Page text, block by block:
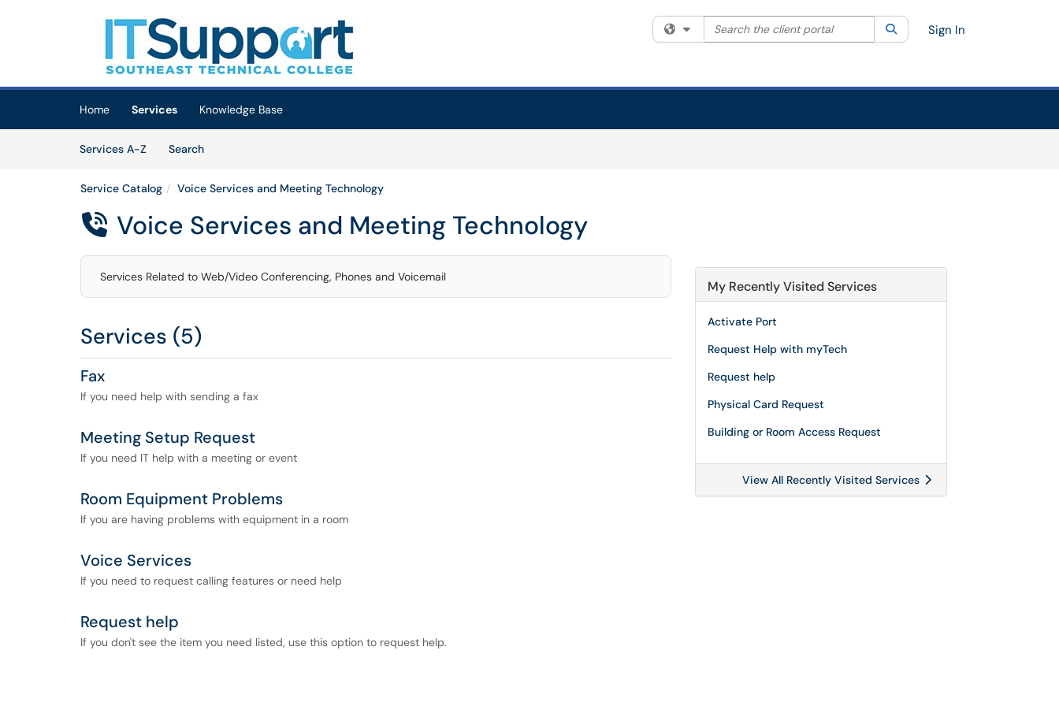
(opens in a new tab)
Filter your search by category. Current category:All
Search the client portal SearchSign In
Home Services
Knowledge Base
Services A-Z
SearchServices
Service Catalog Voice Services and Meeting Technology
 Voice Services and Meeting Technology
Services Related to Web/Video Conferencing, Phones and Voicemail
Services (5)
Fax
If you need help with sending a fax
Meeting Setup Request
If you need IT help with a meeting or event
Room Equipment Problems
If you are having problems with equipment in a room
Voice Services
If you need to request calling features or need help
Request help
If you don't see the item you need listed, use this option to request help.
My Recently Visited Services
Activate Port
Request Help with myTech
Request help
Physical Card Request
Building or Room Access Request
View All Recently Visited Services